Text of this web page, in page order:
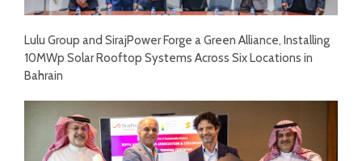
Lulu Group and SirajPower Forge a Green Alliance, Installing
10MWp Solar Rooftop Systems Across Six Locations in
Bahrain